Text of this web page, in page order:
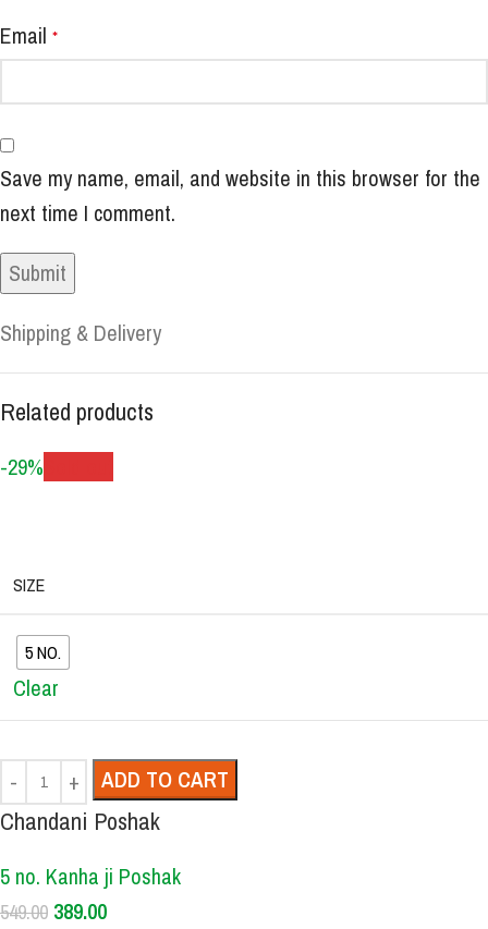
Email *
Save my name, email, and website in this browser for the
next time I comment.
Shipping & Delivery
Related products
-29%
SIZE
5 NO.
Clear
ADD TO CART
Chandani Poshak
5 no. Kanha ji Poshak
549.00 389.00